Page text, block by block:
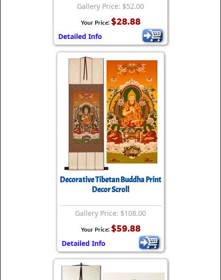
Gallery Price: $52.00
Your Price: $28.88
Detailed Info
Decorative Tibetan Buddha Print
Decor Scroll
Gallery Price: $108.00
Your Price: $59.88
Detailed Info